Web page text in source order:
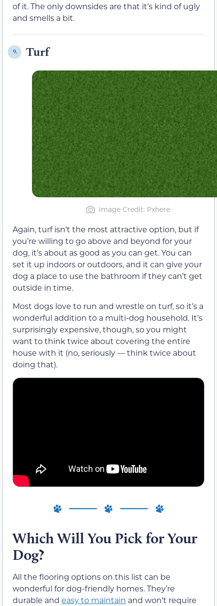
of it. The only downsides are that it’s kind of ugly
and smells a bit.
9. Turf
Image Credit: Pxhere
Again, turf isn’t the most attractive option, but if
you’re willing to go above and beyond for your
dog, it’s about as good as you can get. You can
set it up indoors or outdoors, and it can give your
dog a place to use the bathroom if they can’t get
outside in time.
Most dogs love to run and wrestle on turf, so it’s a
wonderful addition to a multi-dog household. It’s
surprisingly expensive, though, so you might
want to think twice about covering the entire
house with it (no, seriously — think twice about
doing that).
Which Will You Pick for Your
Dog?
All the flooring options on this list can be
wonderful for dog-friendly homes. They’re
durable and easy to maintain and won’t require